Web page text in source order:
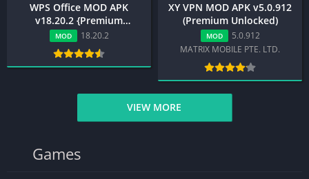
WPS Office MOD APK
v18.20.2 {Premium
Unlocked} Download
MOD 18.20.2
XY VPN MOD APK v5.0.912
(Premium Unlocked)
MOD
5.0.912
MATRIX MOBILE PTE. LTD.
VIEW MORE
Games